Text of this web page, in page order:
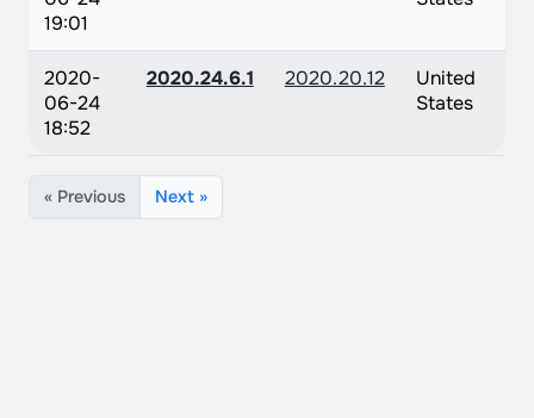
19:01
2020-
06-24
18:52
2020.24.6.1 2020.20.12
United
States
« Previous Next »